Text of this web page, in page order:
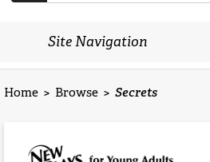
Site Navigation
Home > Browse > Secrets